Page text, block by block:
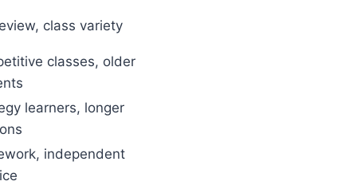
class variety
classes, older
learners, longer
independent